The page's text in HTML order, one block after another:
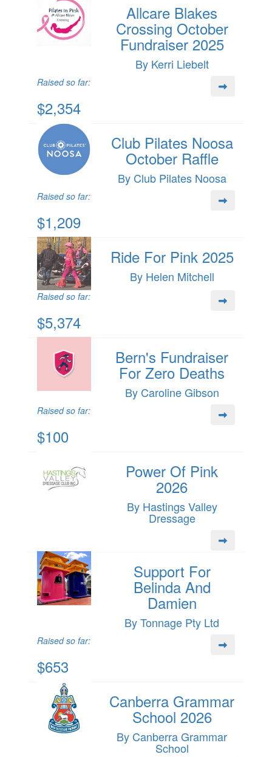
Allcare Blakes
Crossing October
Fundraiser 2025
By Kerri Liebelt
Raised so far:
$2,354
Club Pilates Noosa
October Raffle
By Club Pilates Noosa
Raised so far:
$1,209
Ride For Pink 2025
By Helen Mitchell
Raised so far:
$5,374
Bern's Fundraiser
For Zero Deaths
By Caroline Gibson
Raised so far:
$100
Power Of Pink
2026
By Hastings Valley
Dressage
Support For
Belinda And
Damien
By Tonnage Pty Ltd
Raised so far:
$653
Canberra Grammar
School 2026
By Canberra Grammar
School